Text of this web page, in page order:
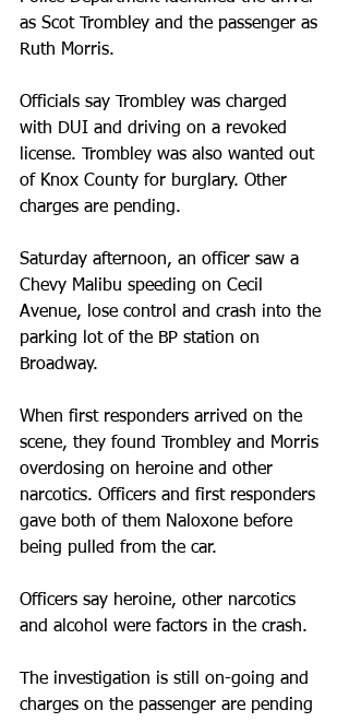
as Scot Trombley and the passenger as
Ruth Morris.
Officials say Trombley was charged
with DUI and driving on a revoked
license. Trombley was also wanted out
of Knox County for burglary. Other
charges are pending.
Saturday afternoon, an officer saw a
Chevy Malibu speeding on Cecil
Avenue, lose control and crash into the
parking lot of the BP station on
Broadway.
When first responders arrived on the
scene, they found Trombley and Morris
overdosing on heroine and other
narcotics. Officers and first responders
gave both of them Naloxone before
being pulled from the car.
Officers say heroine, other narcotics
and alcohol were factors in the crash.
The investigation is still on-going and
charges on the passenger are pending